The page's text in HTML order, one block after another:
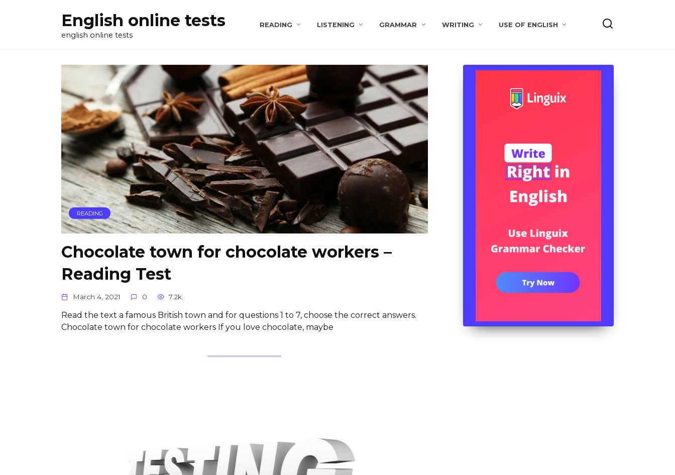
English online tests
english online tests
READING LISTENING GRAMMAR WRITING USE OF ENGLISH
READING
Chocolate town for chocolate workers –
Reading Test
March 4, 2021 0 7.2k.
Read the text a famous British town and for questions 1 to 7, choose the correct answers.
Chocolate town for chocolate workers If you love chocolate, maybe